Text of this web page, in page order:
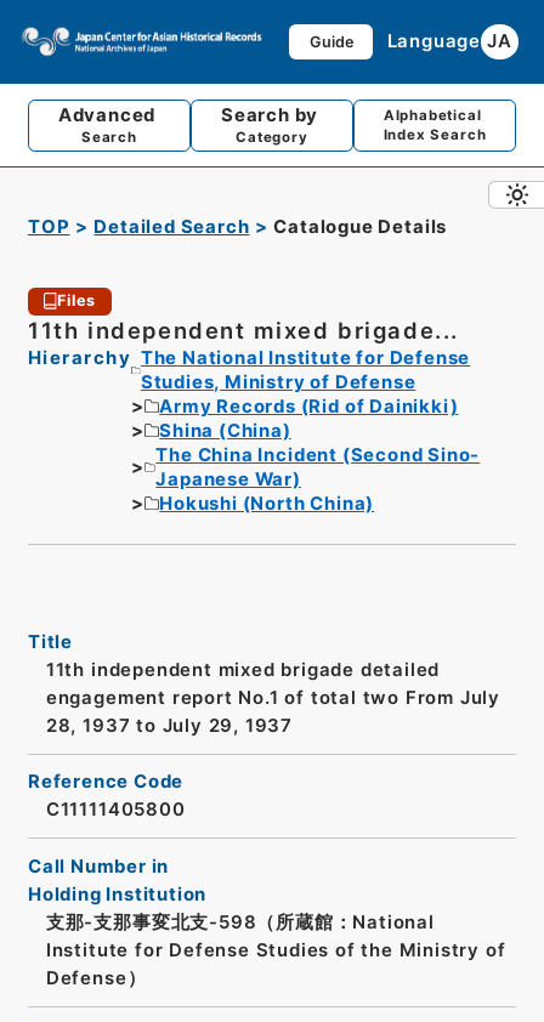
Guide Language JA
Advanced
Search
Search by
Category
Alphabetical
Index Search
TOP Detailed Search Catalogue Details
Files
11th independent mixed brigade...
Hierarchy The National Institute for Defense
Studies, Ministry of Defense
Army Records (Rid of Dainikki)
Shina (China)
The China Incident (Second Sino-
Japanese War)
Hokushi (North China)
Title
11th independent mixed brigade detailed
engagement report No.1 of total two From July
28, 1937 to July 29, 1937
Reference Code
C11111405800
Call Number in
Holding Institution
支那-支那事変北支-598（所蔵館：National
Institute for Defense Studies of the Ministry of
Defense）